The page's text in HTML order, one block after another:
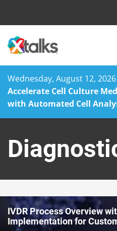
Wednesday, August 12,
Accelerate Cell Culture
with Automated Cell
content
IVDR Process Overview
Implementation for